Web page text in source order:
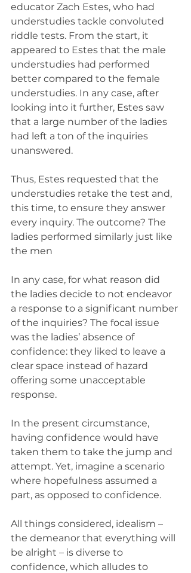
educator Zach Estes, who had
understudies tackle convoluted
riddle tests. From the start, it
appeared to Estes that the male
understudies had performed
better compared to the female
understudies. In any case, after
looking into it further, Estes saw
that a large number of the ladies
had left a ton of the inquiries
unanswered.
Thus, Estes requested that the
understudies retake the test and,
this time, to ensure they answer
every inquiry. The outcome? The
ladies performed similarly just like
the men
In any case, for what reason did
the ladies decide to not endeavor
a response to a significant number
of the inquiries? The focal issue
was the ladies’ absence of
confidence: they liked to leave a
clear space instead of hazard
offering some unacceptable
response.
In the present circumstance,
having confidence would have
taken them to take the jump and
attempt. Yet, imagine a scenario
where hopefulness assumed a
part, as opposed to confidence.
All things considered, idealism –
the demeanor that everything will
be alright – is diverse to
confidence, which alludes to